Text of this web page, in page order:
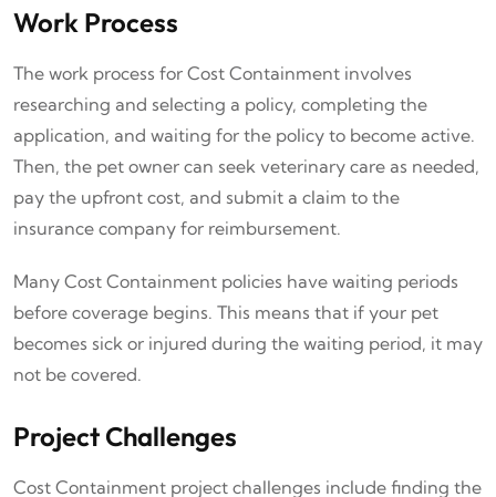
Work Process
The work process for Cost Containment involves
researching and selecting a policy, completing the
application, and waiting for the policy to become active.
Then, the pet owner can seek veterinary care as needed,
pay the upfront cost, and submit a claim to the
insurance company for reimbursement.
Many Cost Containment policies have waiting periods
before coverage begins. This means that if your pet
becomes sick or injured during the waiting period, it may
not be covered.
Project Challenges
Cost Containment project challenges include finding the